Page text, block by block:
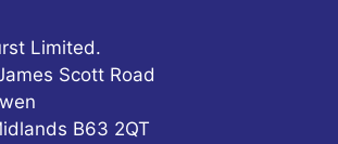
Limited.
Scott Road
B63 2QT